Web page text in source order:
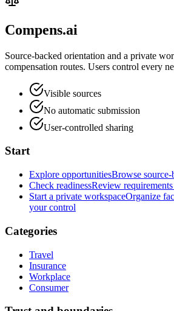
Compens.ai
Source-backed orientation and a private
compensation routes. Users control every
Visible sources
No automatic submission
User-controlled sharing
Start
Explore opportunitiesBrowse source-
Check readinessReview
Start a private workspaceOrganize
your control
Categories
Travel
Insurance
Workplace
Consumer